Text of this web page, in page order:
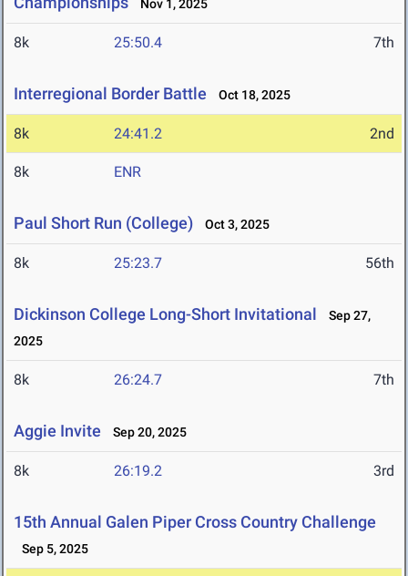
Nov 1, 2025
8k 25:50.4 7th
Interregional Border Battle Oct 18, 2025
8k 24:41.2 2nd
8k ENR
Paul Short Run (College) Oct 3, 2025
8k 25:23.7 56th
Dickinson College Long-Short Invitational
Sep 27,
2025
8k 26:24.7 7th
Aggie Invite Sep 20, 2025
8k 26:19.2 3rd
15th Annual Galen Piper Cross Country Challenge
Sep 5, 2025